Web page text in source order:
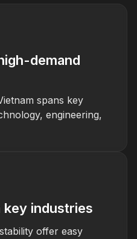
demand
spans key
engineering,
key industries
offer easy